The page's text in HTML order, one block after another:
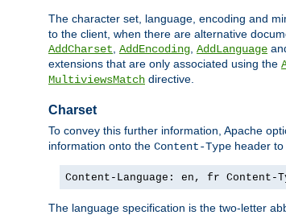
The character set, language, encoding and
to the client, when there are alternative
AddCharset AddEncoding AddLanguage
extensions that are only associated using the
MultiviewsMatch directive.
Charset
To convey this further information, Apache
information onto the Content-Type header
Content-Language: en, fr
The language specification is the two-letter